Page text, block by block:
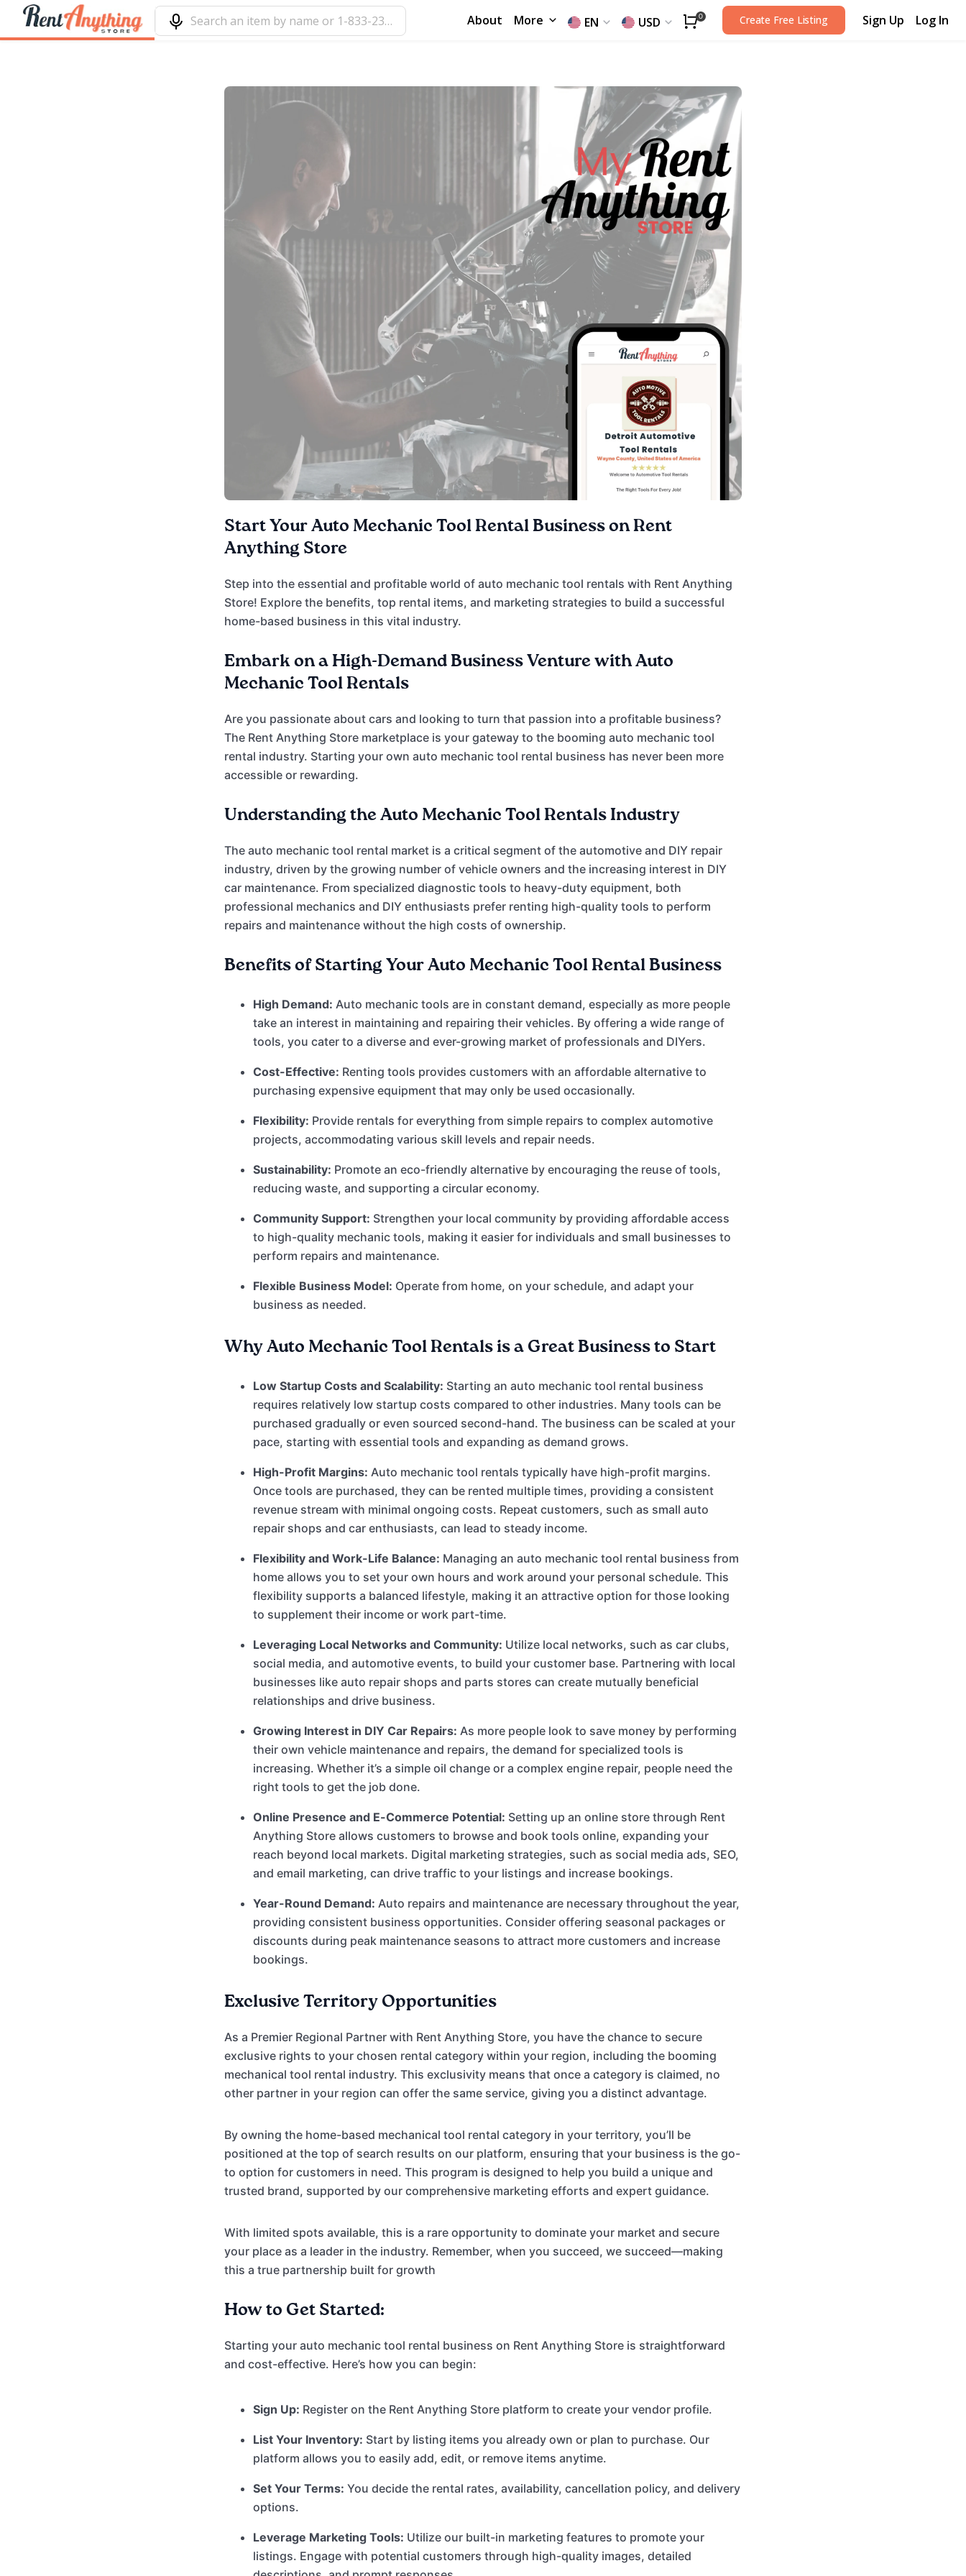
About More EN USD 0 Create Free Listing Sign Up Log In
Start Your Auto Mechanic Tool Rental Business on Rent
Anything Store
Step into the essential and profitable world of auto mechanic tool rentals with Rent Anything
Store! Explore the benefits, top rental items, and marketing strategies to build a successful
home-based business in this vital industry.
Embark on a High-Demand Business Venture with Auto
Mechanic Tool Rentals
Are you passionate about cars and looking to turn that passion into a profitable business?
The Rent Anything Store marketplace is your gateway to the booming auto mechanic tool
rental industry. Starting your own auto mechanic tool rental business has never been more
accessible or rewarding.
Understanding the Auto Mechanic Tool Rentals Industry
The auto mechanic tool rental market is a critical segment of the automotive and DIY repair
industry, driven by the growing number of vehicle owners and the increasing interest in DIY
car maintenance. From specialized diagnostic tools to heavy-duty equipment, both
professional mechanics and DIY enthusiasts prefer renting high-quality tools to perform
repairs and maintenance without the high costs of ownership.
Benefits of Starting Your Auto Mechanic Tool Rental Business
High Demand: Auto mechanic tools are in constant demand, especially as more people
take an interest in maintaining and repairing their vehicles. By offering a wide range of
tools, you cater to a diverse and ever-growing market of professionals and DIYers.
Cost-Effective: Renting tools provides customers with an affordable alternative to
purchasing expensive equipment that may only be used occasionally.
Flexibility: Provide rentals for everything from simple repairs to complex automotive
projects, accommodating various skill levels and repair needs.
Sustainability: Promote an eco-friendly alternative by encouraging the reuse of tools,
reducing waste, and supporting a circular economy.
Community Support: Strengthen your local community by providing affordable access
to high-quality mechanic tools, making it easier for individuals and small businesses to
perform repairs and maintenance.
Flexible Business Model: Operate from home, on your schedule, and adapt your
business as needed.
Why Auto Mechanic Tool Rentals is a Great Business to Start
Low Startup Costs and Scalability: Starting an auto mechanic tool rental business
requires relatively low startup costs compared to other industries. Many tools can be
purchased gradually or even sourced second-hand. The business can be scaled at your
pace, starting with essential tools and expanding as demand grows.
High-Profit Margins: Auto mechanic tool rentals typically have high-profit margins.
Once tools are purchased, they can be rented multiple times, providing a consistent
revenue stream with minimal ongoing costs. Repeat customers, such as small auto
repair shops and car enthusiasts, can lead to steady income.
Flexibility and Work-Life Balance: Managing an auto mechanic tool rental business from
home allows you to set your own hours and work around your personal schedule. This
flexibility supports a balanced lifestyle, making it an attractive option for those looking
to supplement their income or work part-time.
Leveraging Local Networks and Community: Utilize local networks, such as car clubs,
social media, and automotive events, to build your customer base. Partnering with local
businesses like auto repair shops and parts stores can create mutually beneficial
relationships and drive business.
Growing Interest in DIY Car Repairs: As more people look to save money by performing
their own vehicle maintenance and repairs, the demand for specialized tools is
increasing. Whether it’s a simple oil change or a complex engine repair, people need the
right tools to get the job done.
Online Presence and E-Commerce Potential: Setting up an online store through Rent
Anything Store allows customers to browse and book tools online, expanding your
reach beyond local markets. Digital marketing strategies, such as social media ads, SEO,
and email marketing, can drive traffic to your listings and increase bookings.
Year-Round Demand: Auto repairs and maintenance are necessary throughout the year,
providing consistent business opportunities. Consider offering seasonal packages or
discounts during peak maintenance seasons to attract more customers and increase
bookings.
Exclusive Territory Opportunities
As a Premier Regional Partner with Rent Anything Store, you have the chance to secure
exclusive rights to your chosen rental category within your region, including the booming
mechanical tool rental industry. This exclusivity means that once a category is claimed, no
other partner in your region can offer the same service, giving you a distinct advantage.
By owning the home-based mechanical tool rental category in your territory, you’ll be
positioned at the top of search results on our platform, ensuring that your business is the go-
to option for customers in need. This program is designed to help you build a unique and
trusted brand, supported by our comprehensive marketing efforts and expert guidance.
With limited spots available, this is a rare opportunity to dominate your market and secure
your place as a leader in the industry. Remember, when you succeed, we succeed—making
this a true partnership built for growth
How to Get Started:
Starting your auto mechanic tool rental business on Rent Anything Store is straightforward
and cost-effective. Here’s how you can begin:
Sign Up: Register on the Rent Anything Store platform to create your vendor profile.
List Your Inventory: Start by listing items you already own or plan to purchase. Our
platform allows you to easily add, edit, or remove items anytime.
Set Your Terms: You decide the rental rates, availability, cancellation policy, and delivery
options.
Leverage Marketing Tools: Utilize our built-in marketing features to promote your
listings. Engage with potential customers through high-quality images, detailed